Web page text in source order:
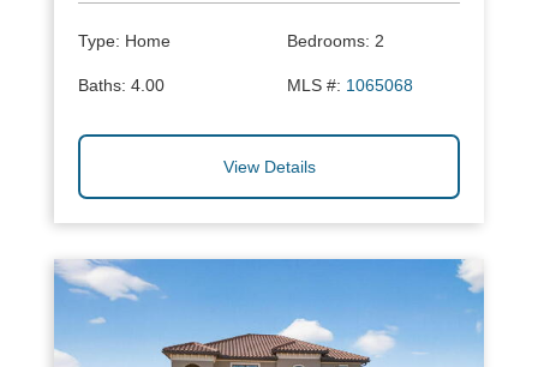
Type: Home Bedrooms: 2
Baths: 4.00 MLS #: 1065068
View Details